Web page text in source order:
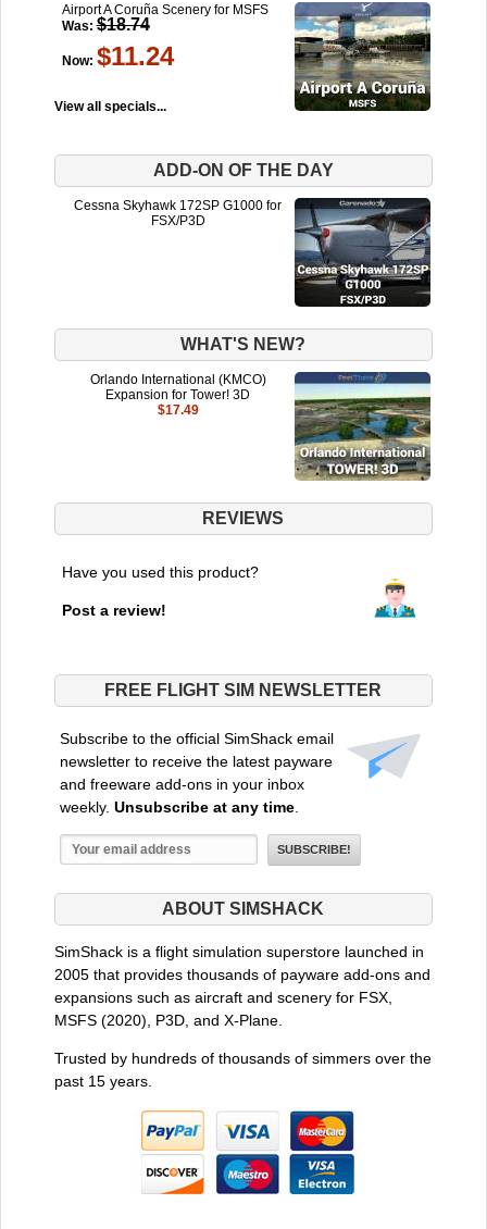
Airport A Coruña Scenery for MSFS
Was: $18.74
Now: $11.24
View all specials...
ADD-ON OF THE DAY
Cessna Skyhawk 172SP G1000 for
FSX/P3D
WHAT'S NEW?
Orlando International (KMCO)
Expansion for Tower! 3D
$17.49
REVIEWS
Have you used this product?
Post a review!
FREE FLIGHT SIM NEWSLETTER
Subscribe to the official SimShack email
newsletter to receive the latest payware
and freeware add-ons in your inbox
weekly. Unsubscribe at any time.
ABOUT SIMSHACK
SimShack is a flight simulation superstore launched in
2005 that provides thousands of payware add-ons and
expansions such as aircraft and scenery for FSX,
MSFS (2020), P3D, and X-Plane.
Trusted by hundreds of thousands of simmers over the
past 15 years.